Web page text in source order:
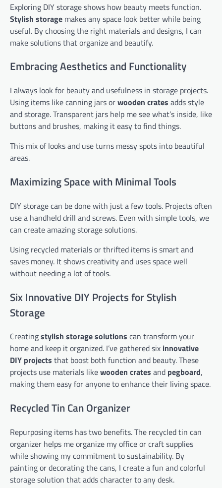
Exploring DIY storage shows how beauty meets function.
Stylish storage makes any space look better while being
useful. By choosing the right materials and designs, I can
make solutions that organize and beautify.
Embracing Aesthetics and Functionality
I always look for beauty and usefulness in storage projects.
Using items like canning jars orwooden crates adds style
and storage. Transparent jars help me see what’s inside, like
buttons and brushes, making it easy to find things.
This mix of looks and use turns messy spots into beautiful
areas.
Maximizing Space with Minimal Tools
DIY storage can be done with just a few tools. Projects often
use a handheld drill and screws. Even with simple tools, we
can create amazing storage solutions.
Using recycled materials or thrifted items is smart and
saves money. It shows creativity and uses space well
without needing a lot of tools.
Six Innovative DIY Projects for Stylish
Storage
Creatingstylish storage solutions can transform your
home and keep it organized. I’ve gathered six innovative
DIY projects that boost both function and beauty. These
projects use materials likewooden crates and pegboard,
making them easy for anyone to enhance their living space.
Recycled Tin Can Organizer
Repurposing items has two benefits. The recycled tin can
organizer helps me organize my office or craft supplies
while showing my commitment to sustainability. By
painting or decorating the cans, I create a fun and colorful
storage solution that adds character to any desk.